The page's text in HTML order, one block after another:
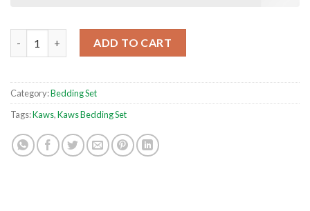
Sport Kaws Cartoon Characters Home Decoration Bedding
ADD TO CART
Category:Bedding Set
Tags:Kaws,Kaws Bedding Set